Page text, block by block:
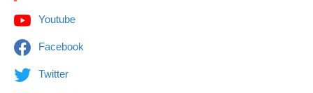
Youtube
Facebook
Twitter